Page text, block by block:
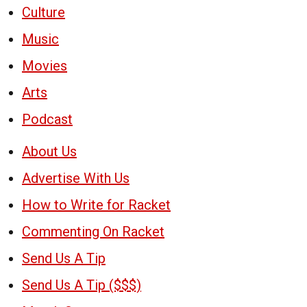
Culture
Music
Movies
Arts
Podcast
About Us
Advertise With Us
How to Write for Racket
Commenting On Racket
Send Us A Tip
Send Us A Tip ($$$)